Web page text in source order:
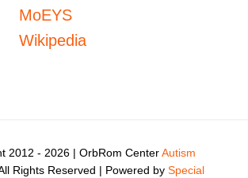
MoEYS
Wikipedia
2012 - 2026 | OrbRom CenterAutism
Rights Reserved | Powered by Special